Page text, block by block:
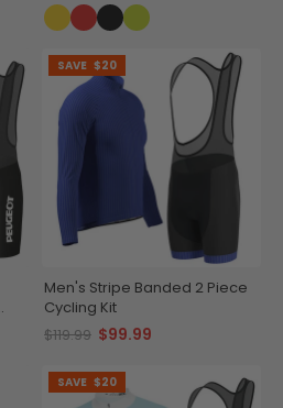
SAVE $20
Men's Stripe Banded 2 Piece
Cycling Kit
$119.99 $99.99
SAVE $20